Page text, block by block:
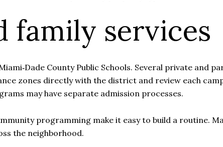
family services
County Public Schools. Several private and
zones directly with the district and review each
may have separate admission processes.
programming make it easy to build a routine.
the neighborhood.